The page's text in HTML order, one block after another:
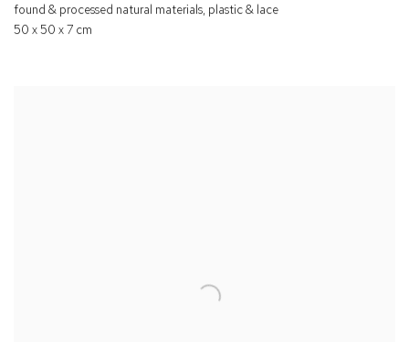
found & processed natural materials, plastic & lace
50 x 50 x 7 cm